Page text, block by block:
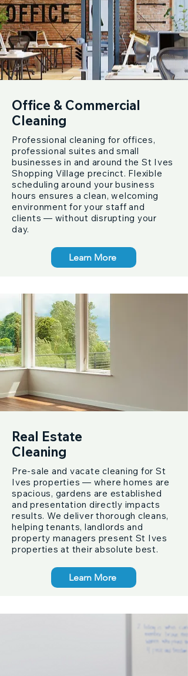
Office & Commercial
Cleaning
Professional cleaning for offices,
professional suites and small
businesses in and around the St Ives
Shopping Village precinct. Flexible
scheduling around your business
hours ensures a clean, welcoming
environment for your staff and
clients — without disrupting your
day.
Learn More
Real Estate
Cleaning
Pre-sale and vacate cleaning for St
Ives properties — where homes are
spacious, gardens are established
and presentation directly impacts
results. We deliver thorough cleans,
helping tenants, landlords and
property managers present St Ives
properties at their absolute best.
Learn More